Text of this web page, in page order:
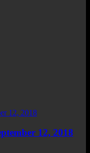
12, 2018